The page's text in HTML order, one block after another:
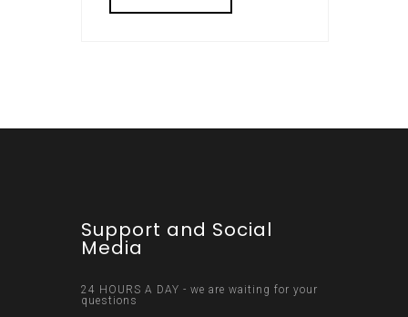
Support and Social
Media
24 HOURS A DAY - we are waiting for your
questions